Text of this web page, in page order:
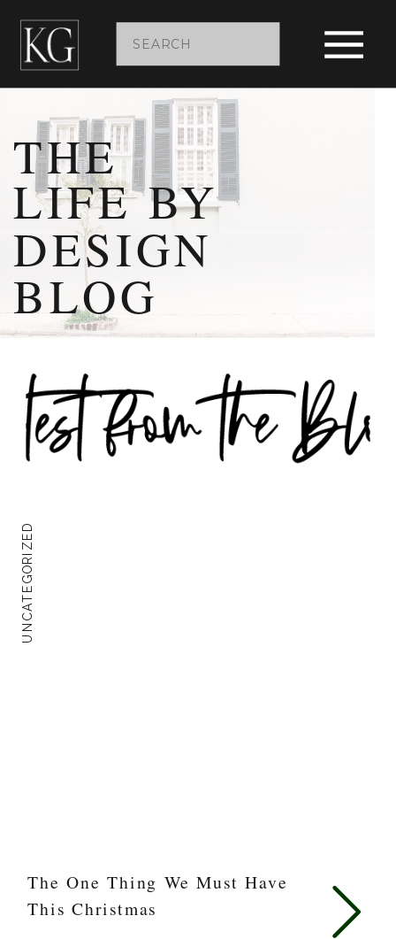
Search
for:
THE
LIFE BY
DESIGN
BLOG
UNCATEGORIZED
The One Thing We Must Have
This Christmas